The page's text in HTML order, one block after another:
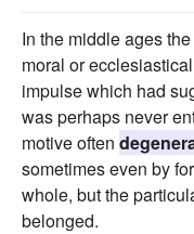
In the middle ages
moral or
impulse which had
was perhaps never
motive often
sometimes even by
whole, but the
belonged.